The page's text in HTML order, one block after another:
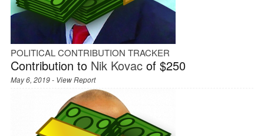
POLITICAL CONTRIBUTION TRACKER
Contribution to Nik Kovacof $250
May 6, 2019 - View Report